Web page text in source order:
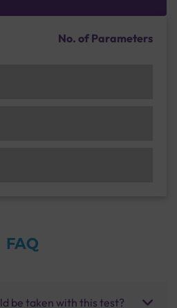
No. of Parameters
FAQ
be taken with this test?